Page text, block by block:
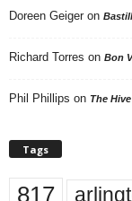
Doreen Geiger on
Richard Torres on Bon
Phil Phillips on The
Tags
817